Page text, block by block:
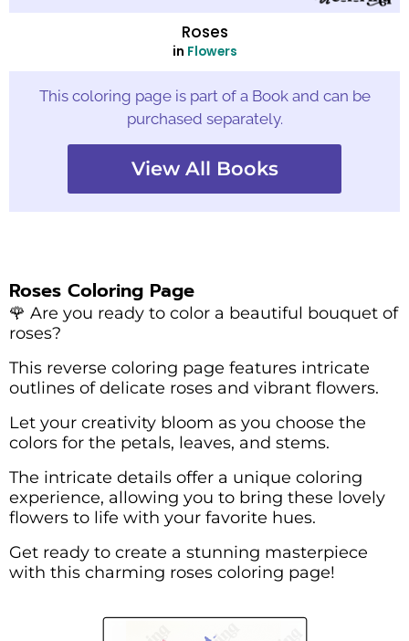
Roses
in Flowers
This coloring page is part of a Book and can be
purchased separately.
View All Books
Roses Coloring Page
🌹 Are you ready to color a beautiful bouquet of
roses?
This reverse coloring page features intricate
outlines of delicate roses and vibrant flowers.
Let your creativity bloom as you choose the
colors for the petals, leaves, and stems.
The intricate details offer a unique coloring
experience, allowing you to bring these lovely
flowers to life with your favorite hues.
Get ready to create a stunning masterpiece
with this charming roses coloring page!